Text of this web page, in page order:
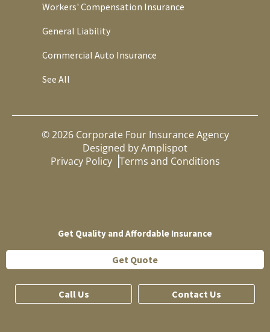
Workers' Compensation Insurance
General Liability
Commercial Auto Insurance
See All
©2026Corporate Four Insurance Agency
Designed byAmplispot
Privacy Policy Terms and Conditions
Get Quality and Affordable Insurance
Get Quote
Call Us Contact Us